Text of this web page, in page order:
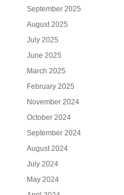
September 2025
August 2025
July 2025
June 2025
March 2025
February 2025
November 2024
October 2024
September 2024
August 2024
July 2024
May 2024